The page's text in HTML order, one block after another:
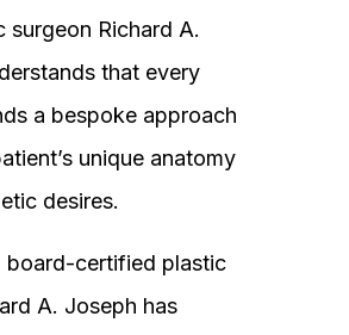
surgeon Richard A.
that every
a bespoke approach
unique anatomy
desires.
board-certified plastic
A. Joseph has